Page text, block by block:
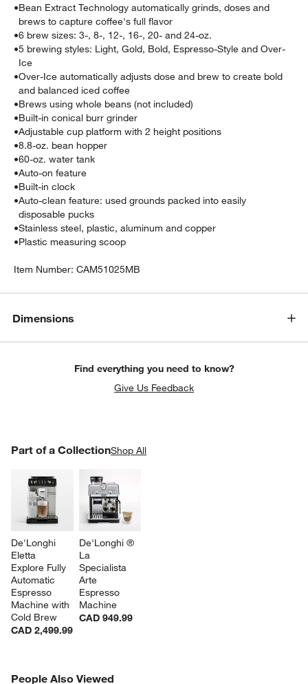
•Bean Extract Technology automatically grinds, doses and
brews to capture coffee's full flavor
•6 brew sizes: 3-, 8-, 12-, 16-, 20- and 24-oz.
•5 brewing styles: Light, Gold, Bold, Espresso-Style and Over-
Ice
•Over-Ice automatically adjusts dose and brew to create bold
and balanced iced coffee
•Brews using whole beans (not included)
•Built-in conical burr grinder
•Adjustable cup platform with 2 height positions
•8.8-oz. bean hopper
•60-oz. water tank
•Auto-on feature
•Built-in clock
•Auto-clean feature: used grounds packed into easily
disposable pucks
•Stainless steel, plastic, aluminum and copper
•Plastic measuring scoop
Item Number:CAM51025MB
Dimensions
Find everything you need to know?
Give Us Feedback
Part of a CollectionShop All
De'Longhi
Eletta
Explore Fully
Automatic
Espresso
Machine with
Cold Brew
CAD 2,499.99
De'Longhi ®
La
Specialista
Arte
Espresso
Machine
CAD 949.99
PART OF A COLLECTIONITEMS SKIPPED. UNDO.
People Also Viewed
PEOPLE ALSO VIEWEDITEMS SKIPPED. UNDO.